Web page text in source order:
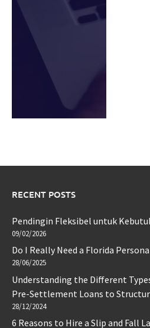
RECENT POSTS
Pendingin Fleksibel untuk
09/02/2026
Do I Really Need a Florida
28/06/2025
Understanding the Different
Pre-Settlement Loans to
28/12/2024
6 Reasons to Hire a Slip and Fall